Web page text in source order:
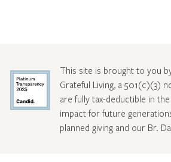
This site is brought to you
Grateful Living, a 501(c)(3)
are fully tax-deductible in
impact for future
planned giving and our Br.